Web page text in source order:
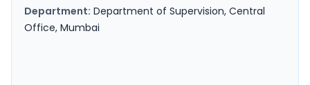
Department: Department of Supervision, Central
Office, Mumbai